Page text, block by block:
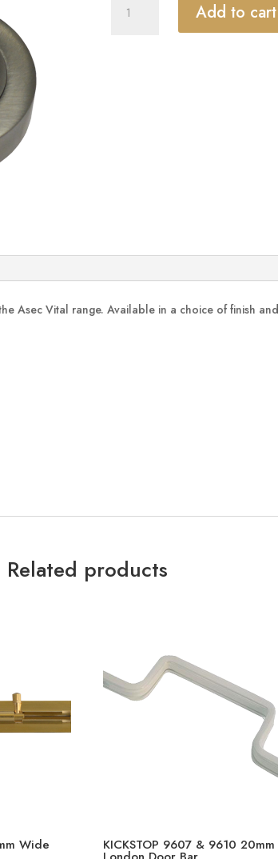
Vital
Add to cart
Asec Vital range. Available in a choice of finish
Related products
Wide KICKSTOP 9607 & 9610 20mm